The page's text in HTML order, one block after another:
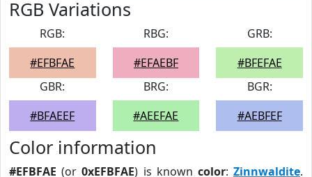
RGB Variations
RGB:
#EFBFAE
RBG:
#EFAEBF
GRB:
#BFEFAE
GBR:
#BFAEEF
BRG:
#AEEFAE
BGR:
#AEBFEF
Color information
#EFBFAE (or0xEFBFAE) is known color:Zinnwaldite.